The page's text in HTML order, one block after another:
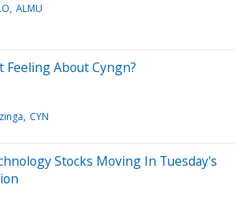
ALMU
Feeling About Cyngn?
CYN
Stocks Moving In Tuesday's